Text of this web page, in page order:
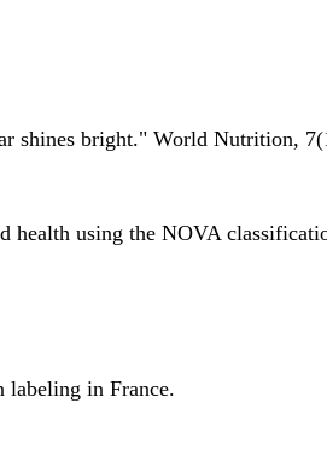
shines bright." World Nutrition,
health using the NOVA
labeling in France.